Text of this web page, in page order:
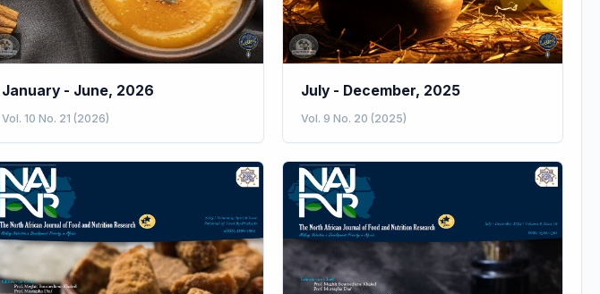
January - June, 2026
Vol. 10 No. 21 (2026)
July - December, 2025
Vol. 9 No. 20 (2025)